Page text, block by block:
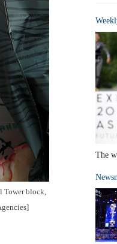
Tower block,
The